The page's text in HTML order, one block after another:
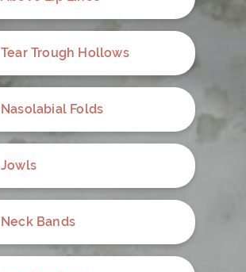
Tear Trough Hollows
Nasolabial Folds
Jowls
Neck Bands